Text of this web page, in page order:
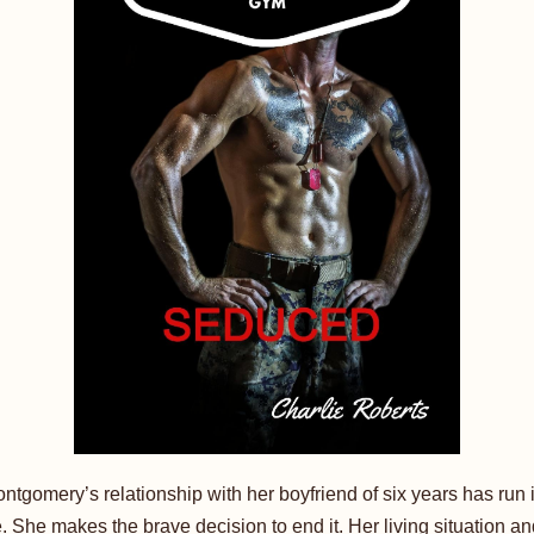
relationship with her boyfriend of six years has run
She makes the brave decision to end it. Her living situation